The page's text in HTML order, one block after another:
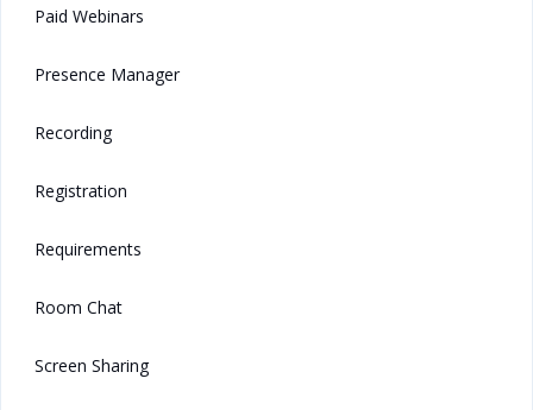
Paid Webinars
Presence Manager
Recording
Registration
Requirements
Room Chat
Screen Sharing